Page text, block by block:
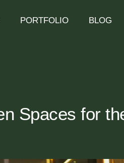
PORTFOLIO BLOG
Spaces for